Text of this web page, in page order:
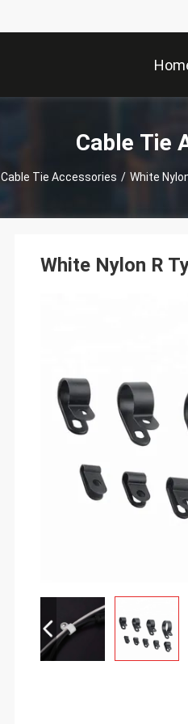
Cable Tie
Cable Tie Accessories / White
White Nylon R